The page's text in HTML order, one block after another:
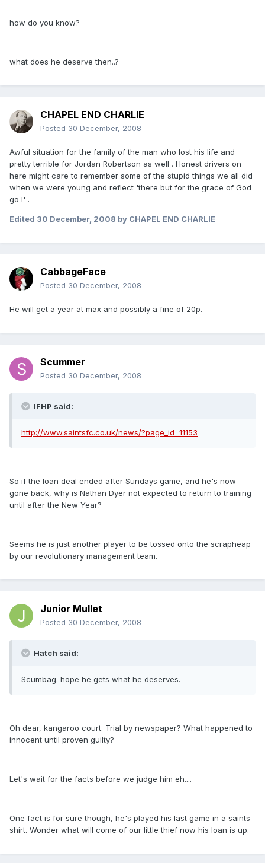
how do you know?
what does he deserve then..?
CHAPEL END CHARLIE
Posted 30 December, 2008
Awful situation for the family of the man who lost his life and
pretty terrible for Jordan Robertson as well . Honest drivers on
here might care to remember some of the stupid things we all did
when we were young and reflect 'there but for the grace of God
go I' .
Edited 30 December, 2008 by CHAPEL END CHARLIE
CabbageFace
Posted 30 December, 2008
He will get a year at max and possibly a fine of 20p.
Scummer
Posted 30 December, 2008
IFHP said:
http://www.saintsfc.co.uk/news/?page_id=11153
So if the loan deal ended after Sundays game, and he's now
gone back, why is Nathan Dyer not expected to return to training
until after the New Year?
Seems he is just another player to be tossed onto the scrapheap
by our revolutionary management team.
Junior Mullet
Posted 30 December, 2008
Hatch said:
Scumbag. hope he gets what he deserves.
Oh dear, kangaroo court. Trial by newspaper? What happened to
innocent until proven guilty?
Let's wait for the facts before we judge him eh....
One fact is for sure though, he's played his last game in a saints
shirt. Wonder what will come of our little thief now his loan is up.